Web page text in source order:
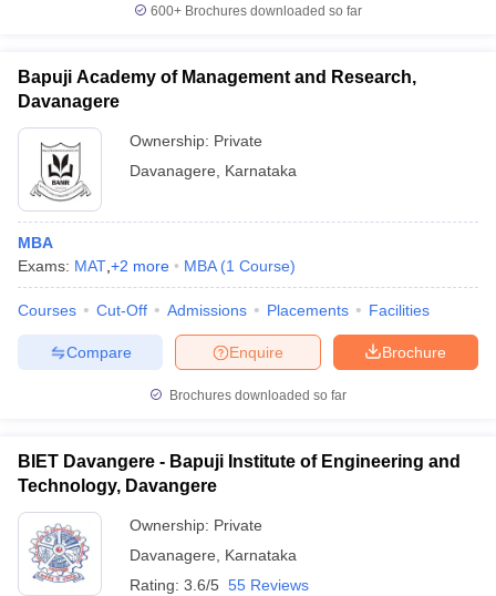
600+ Brochures downloaded so far
Bapuji Academy of Management and Research,
Davanagere
Ownership: Private
Davanagere
Karnataka
MBA
Exams: MAT +2 more MBA (1 Course)
Courses Cut-Off Admissions Placements Facilities
Brochure
Enquire
Compare
Brochures downloaded so far
BIET Davangere - Bapuji Institute of Engineering and
Technology, Davangere
Ownership: Private
Davanagere
Karnataka
Rating: 3.6/5 55 Reviews